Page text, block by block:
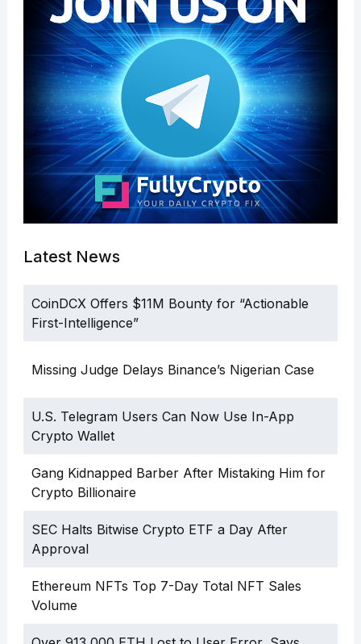
Latest News
CoinDCX Offers $11M Bounty for “Actionable
First-Intelligence”
Missing Judge Delays Binance’s Nigerian Case
U.S. Telegram Users Can Now Use In-App
Crypto Wallet
Gang Kidnapped Barber After Mistaking Him for
Crypto Billionaire
SEC Halts Bitwise Crypto ETF a Day After
Approval
Ethereum NFTs Top 7-Day Total NFT Sales
Volume